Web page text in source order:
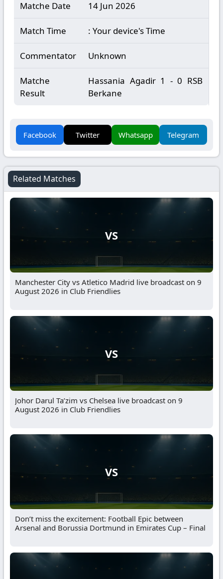
Matche Date 14 Jun 2026
Match Time : Your device's Time
Commentator Unknown
Matche
Result
Hassania Agadir 1 - 0 RSB
Berkane
Facebook Twitter Whatsapp Telegram
Related Matches
VS
Manchester City vs Atletico Madrid live broadcast on 9
August 2026 in Club Friendlies
VS
Johor Darul Ta’zim vs Chelsea live broadcast on 9
August 2026 in Club Friendlies
VS
Don’t miss the excitement: Football Epic between
Arsenal and Borussia Dortmund in Emirates Cup – Final